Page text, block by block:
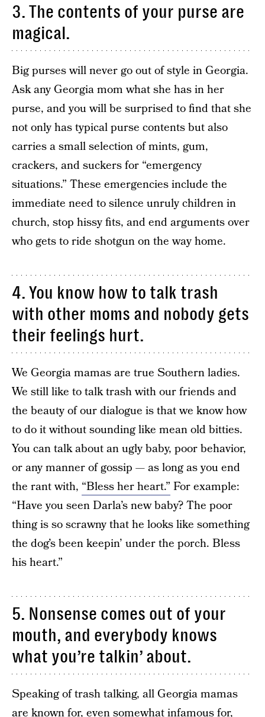
3. The contents of your purse are
magical.
Big purses will never go out of style in Georgia.
Ask any Georgia mom what she has in her
purse, and you will be surprised to find that she
not only has typical purse contents but also
carries a small selection of mints, gum,
crackers, and suckers for “emergency
situations.” These emergencies include the
immediate need to silence unruly children in
church, stop hissy fits, and end arguments over
who gets to ride shotgun on the way home.
4. You know how to talk trash
with other moms and nobody gets
their feelings hurt.
We Georgia mamas are true Southern ladies.
We still like to talk trash with our friends and
the beauty of our dialogue is that we know how
to do it without sounding like mean old bitties.
You can talk about an ugly baby, poor behavior,
or any manner of gossip — as long as you end
the rant with, “Bless her heart.” For example:
“Have you seen Darla’s new baby? The poor
thing is so scrawny that he looks like something
the dog’s been keepin’ under the porch. Bless
his heart.”
5. Nonsense comes out of your
mouth, and everybody knows
what you’re talkin’ about.
Speaking of trash talking, all Georgia mamas
are known for, even somewhat infamous for,